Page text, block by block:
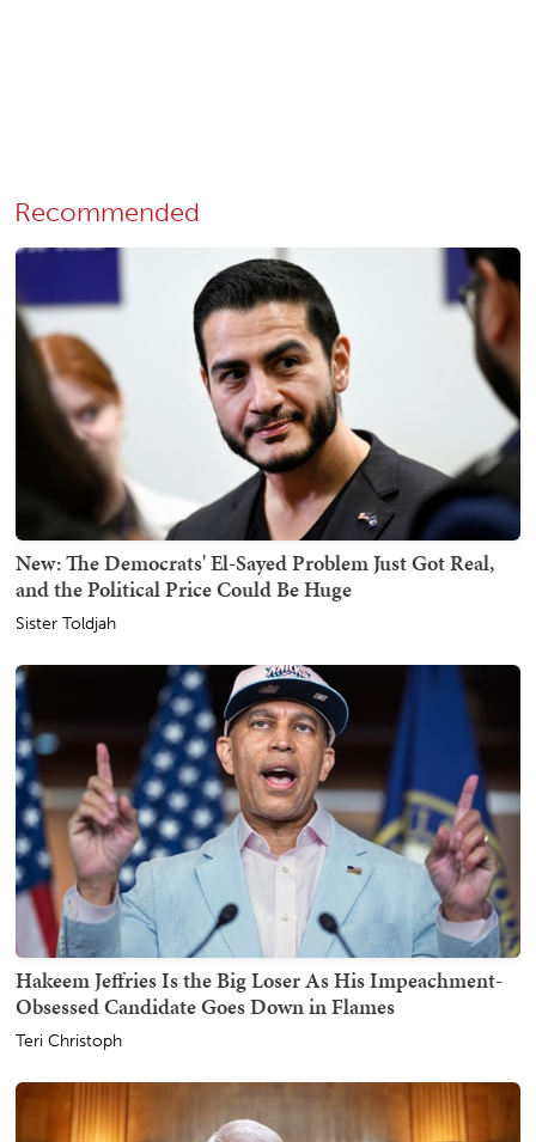
Recommended
New: The Democrats' El-Sayed Problem Just Got Real,
and the Political Price Could Be Huge
Sister Toldjah
Hakeem Jeffries Is the Big Loser As His Impeachment-
Obsessed Candidate Goes Down in Flames
Teri Christoph